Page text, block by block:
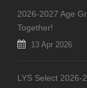
2026-2027 Age
Together!
13 Apr 2026
LYS Select 2026-